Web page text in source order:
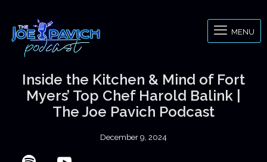
MENU
Inside the Kitchen & Mind of Fort
Myers’ Top Chef Harold Balink |
The Joe Pavich Podcast
December 9, 2024